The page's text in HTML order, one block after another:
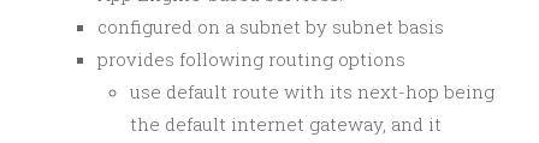
configured on a subnet by subnet basis
provides following routing options
use default route with its next-hop being
the default internet gateway, and it